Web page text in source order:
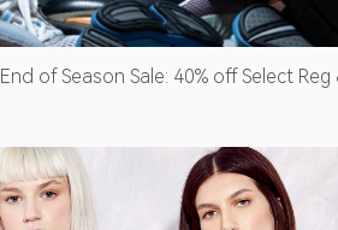
End of Season Sale: 40% off Select Reg